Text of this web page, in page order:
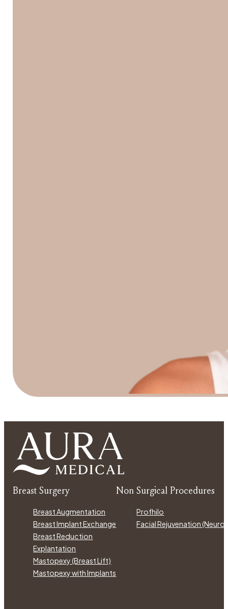
Breast Surgery
Breast Augmentation
Breast Implant Exchange
Breast Reduction
Explantation
Mastopexy (Breast Lift)
Mastopexy with Implants
Non Surgical Procedures
Profhilo
Facial Rejuvenation